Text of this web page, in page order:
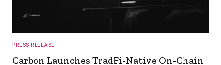
PRESS RELEASE
Carbon Launches TradFi-Native On-Chain